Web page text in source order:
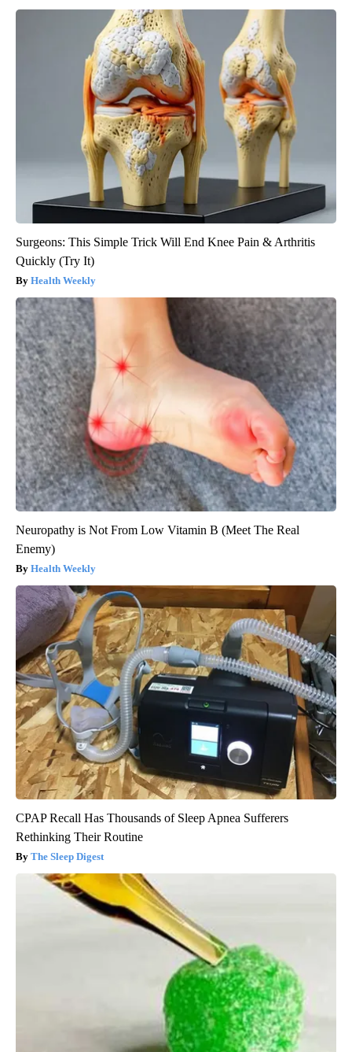
Surgeons: This Simple Trick Will End Knee Pain & Arthritis
Quickly (Try It)
Health Weekly
Neuropathy is Not From Low Vitamin B (Meet The Real
Enemy)
Health Weekly
CPAP Recall Has Thousands of Sleep Apnea Sufferers
Rethinking Their Routine
The Sleep Digest